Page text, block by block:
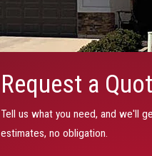
Request a
Tell us what you need, and we'll
estimates, no obligation.